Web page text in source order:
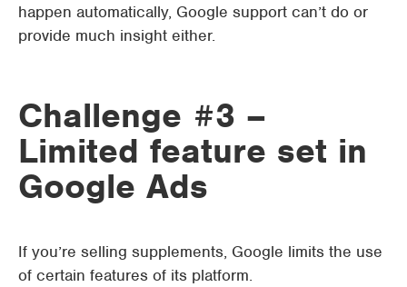
happen automatically, Google support can’t do or
provide much insight either.
Challenge #3 –
Limited feature set in
Google Ads
If you’re selling supplements, Google limits the use
of certain features of its platform.